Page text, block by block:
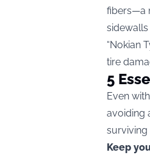
fibers—a
sidewalls
“Nokian
tire
5
Even
avoiding
surviving
Keep